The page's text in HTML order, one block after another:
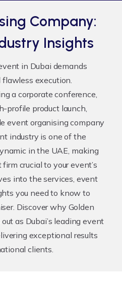
Company:
Insights
in Dubai demands
flawless execution.
a corporate conference,
profile product launch,
event organising company
industry is one of the
in the UAE, making
crucial to your event’s
into the services, event
you need to know to
Discover why Golden
as Dubai’s leading event
exceptional results
clients.